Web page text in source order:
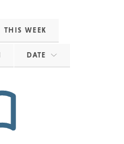
THIS WEEK
DATE